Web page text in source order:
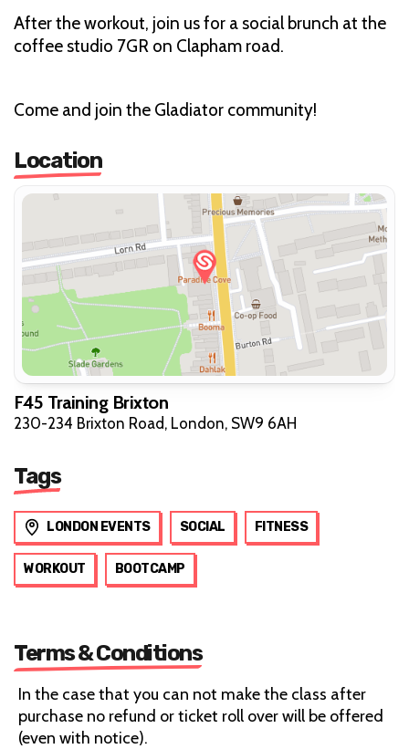
After the workout, join us for a social brunch at the
coffee studio 7GR on Clapham road.
Come and join the Gladiator community!
Location
F45 Training Brixton
230-234 Brixton Road, London, SW9 6AH
Tags
LONDON EVENTS SOCIAL FITNESS
WORKOUT BOOTCAMP
Terms & Conditions
In the case that you can not make the class after
purchase no refund or ticket roll over will be offered
(even with notice).